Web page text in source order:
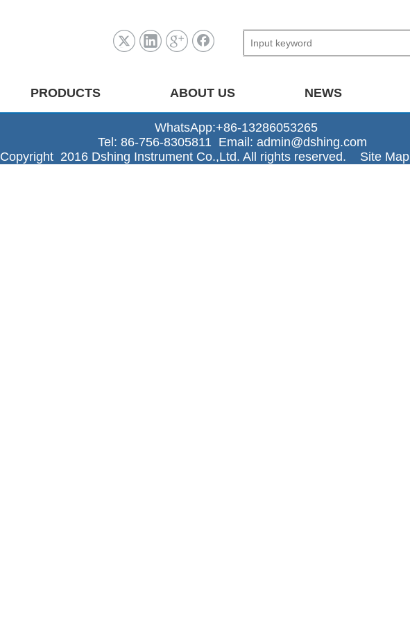
PRODUCTS ABOUT US NEWS
WhatsApp:+86-13286053265
Tel: 86-756-8305811 Email: admin@dshing.com
Copyright 2016 Dshing Instrument Co.,Ltd. All rights reserved. Site Map